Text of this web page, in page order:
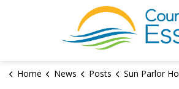
Home News Posts Sun Parlor Home seeks proposals for haircutting services